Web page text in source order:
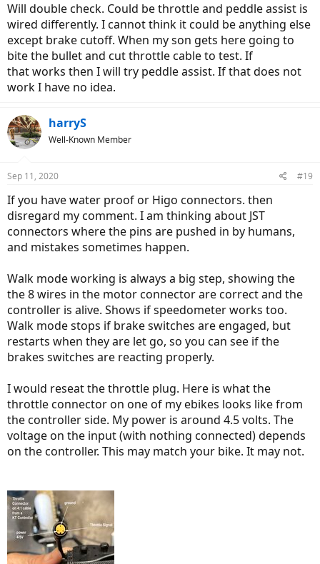
Will double check. Could be throttle and peddle assist is
wired differently. I cannot think it could be anything else
except brake cutoff. When my son gets here going to
bite the bullet and cut throttle cable to test. If
that works then I will try peddle assist. If that does not
work I have no idea.
harryS
Well-Known Member
Sep 11, 2020 #19
If you have water proof or Higo connectors. then
disregard my comment. I am thinking about JST
connectors where the pins are pushed in by humans,
and mistakes sometimes happen.
Walk mode working is always a big step, showing the
the 8 wires in the motor connector are correct and the
controller is alive. Shows if speedometer works too.
Walk mode stops if brake switches are engaged, but
restarts when they are let go, so you can see if the
brakes switches are reacting properly.
I would reseat the throttle plug. Here is what the
throttle connector on one of my ebikes looks like from
the controller side. My power is around 4.5 volts. The
voltage on the input (with nothing connected) depends
on the controller. This may match your bike. It may not.